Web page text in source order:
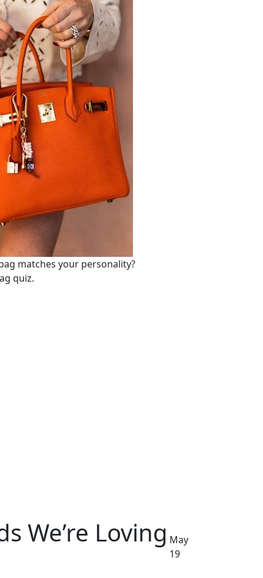
matches your personality?
quiz.
We’re Loving May
19